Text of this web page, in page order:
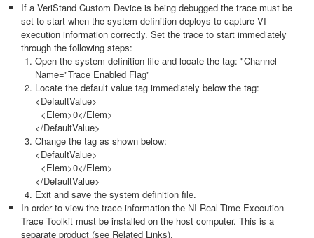
If a VeriStand Custom Device is being debugged the trace must be
set to start when the system definition deploys to capture VI
execution information correctly. Set the trace to start immediately
through the following steps:
Open the system definition file and locate the tag: "Channel
Name="Trace Enabled Flag"
Locate the default value tag immediately below the tag:
<DefaultValue>
<Elem>0</Elem>
</DefaultValue>
Change the tag as shown below:
<DefaultValue>
<Elem>0</Elem>
</DefaultValue>
Exit and save the system definition file.
In order to view the trace information the NI-Real-Time Execution
Trace Toolkit must be installed on the host computer. This is a
separate product (see Related Links).